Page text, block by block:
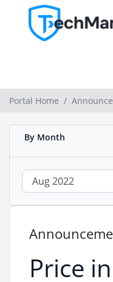
Portal Home
By Month
Price